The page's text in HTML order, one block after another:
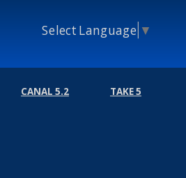
Select Language ▼
CANAL 5.2 TAKE 5